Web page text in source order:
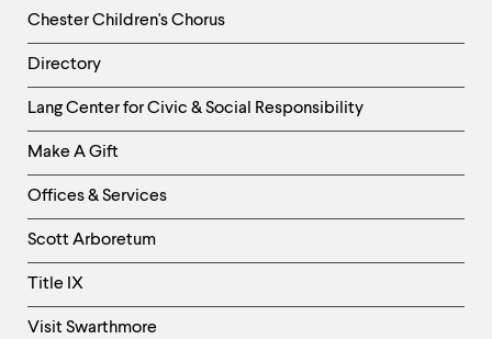
Chester Children's Chorus
Directory
Helpful
Links
-
Right
Column
Lang Center for Civic & Social Responsibility
Make A Gift
Offices & Services
Scott Arboretum
Title IX
Visit Swarthmore